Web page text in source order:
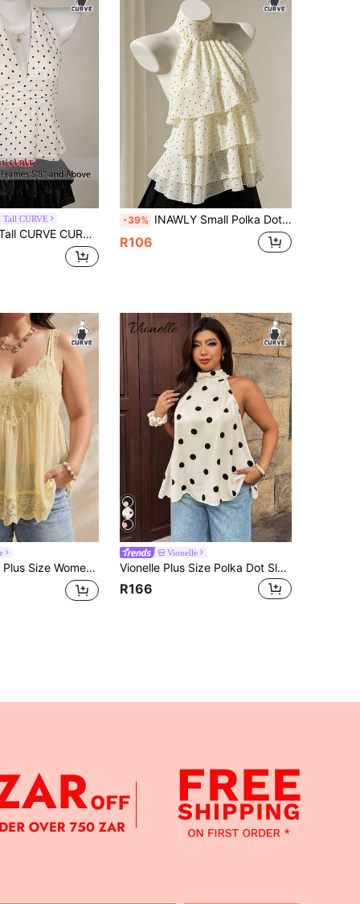
Tall CURVE
Retro 90s Traditional Western Halter Neck Camisole, Black And White Summer Tea Party Brunch Vacation Tank Top
-39% INAWLY Small Polka Dot Multi-Layer Tie Strap Halter Neck Plus Size Tank Top
R106
Summer Camisole & Tank Top
Vionelle
Vionelle Plus Size Polka Dot Sleeveless Tie Back Bow Blouse For Women
R166
APP